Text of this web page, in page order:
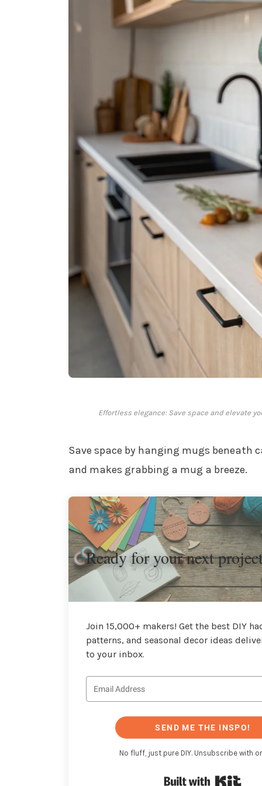
Effortless elegance: Save space and elevate
Save space by hanging mugs beneath
and makes grabbing a mug a breeze.
Ready for your next
Join 15,000+ makers! Get the best DIY
patterns, and seasonal decor ideas
to your inbox.
SEND ME THE INSPO!
No fluff, just pure DIY. Unsubscribe with